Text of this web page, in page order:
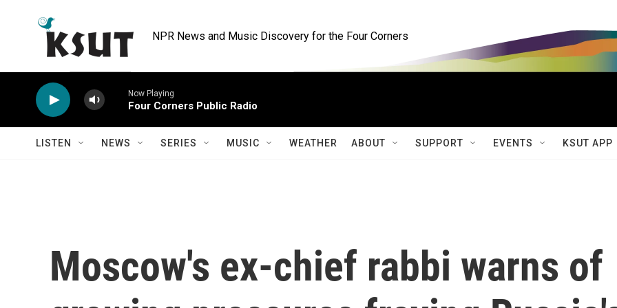
NPR News and Music Discovery for the Four Corners
Now Playing
Four Corners Public Radio
LISTEN NEWS SERIES MUSIC WEATHER ABOUT SUPPORT EVENTS KSUT APP
Moscow's ex-chief rabbi warns of